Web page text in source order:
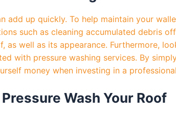
add up quickly. To help maintain your
such as cleaning accumulated debris
well as its appearance. Furthermore,
with pressure washing services. By
money when investing in a
Wash Your Roof